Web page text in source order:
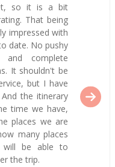
so it is a bit
That being
impressed with
date. No pushy
and complete
It shouldn't be
but I have
the itinerary
time we have,
places we are
many places
be able to
the trip.